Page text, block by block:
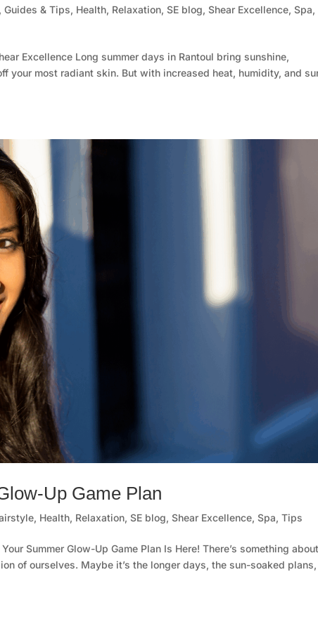
,Guides & Tips, Health, Relaxation,SE blog,Shear Excellence,Spa,
Excellence Long summer days in Rantoul bring sunshine,
your most radiant skin. But with increased heat, humidity, and
Up Game Plan
, Health, Relaxation,SE blog,Shear Excellence,Spa,Tips
Summer Glow-Up Game Plan Is Here! There’s something
of ourselves. Maybe it’s the longer days, the sun-soaked